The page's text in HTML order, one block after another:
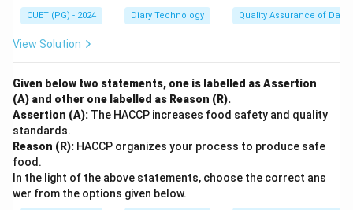
CUET (PG) - 2024 Diary Technology Quality Assurance of
View Solution
Given below two statements, one is labelled as Assertion
(A) and other one labelled as Reason (R).
Assertion (A): The HACCP increases food safety and quality
standards.
Reason (R): HACCP organizes your process to produce safe
food.
In the light of the above statements, choose the correct ans
wer from the options given below.